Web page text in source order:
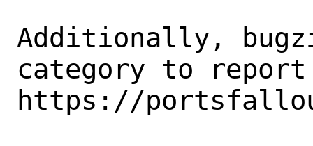
Additionally,
category to
https://